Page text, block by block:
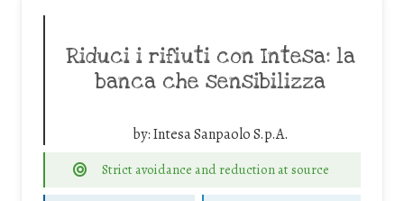
Riduci i rifiuti con Intesa: la
banca che sensibilizza
by:Intesa Sanpaolo S.p.A.
Strict avoidance and reduction at source